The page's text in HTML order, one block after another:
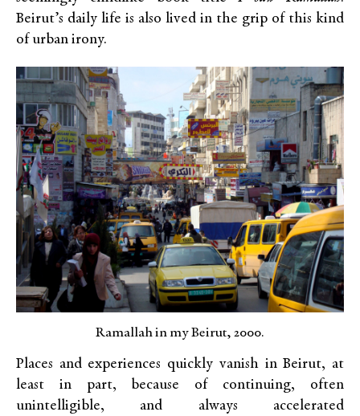
Beirut’s daily life is also lived in the grip of this kind
of urban irony.
Ramallah in my Beirut, 2000.
Places and experiences quickly vanish in Beirut, at
least in part, because of continuing, often
unintelligible, and always accelerated